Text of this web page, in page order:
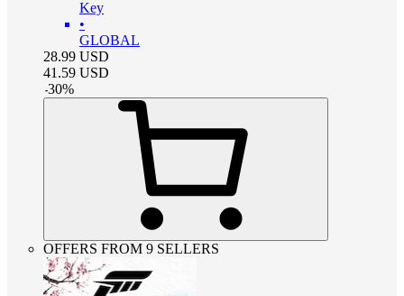
Key
•
GLOBAL
28.99 USD
41.59 USD
-30%
OFFERS FROM 9 SELLERS